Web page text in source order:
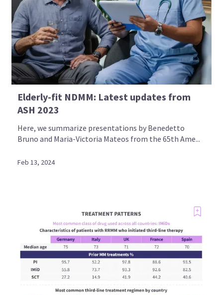
Elderly-fit NDMM: Latest updates from
ASH 2023
Here, we summarize presentations by Benedetto
Bruno and Maria-Victoria Mateos from the 65th Ame...
Feb 13, 2024